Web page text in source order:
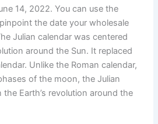
14, 2022. You can use the
the date your wholesale
Julian calendar was centered
around the Sun. It replaced
Unlike the Roman calendar,
of the moon, the Julian
Earth’s revolution around the